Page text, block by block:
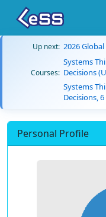
Up next: 2026
Courses:
Systems
Decisions
Systems
Decisions,
Personal Profile